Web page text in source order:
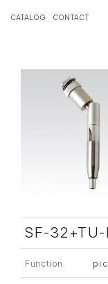
SF-32+TU-
Function
CATALOG CONTACT